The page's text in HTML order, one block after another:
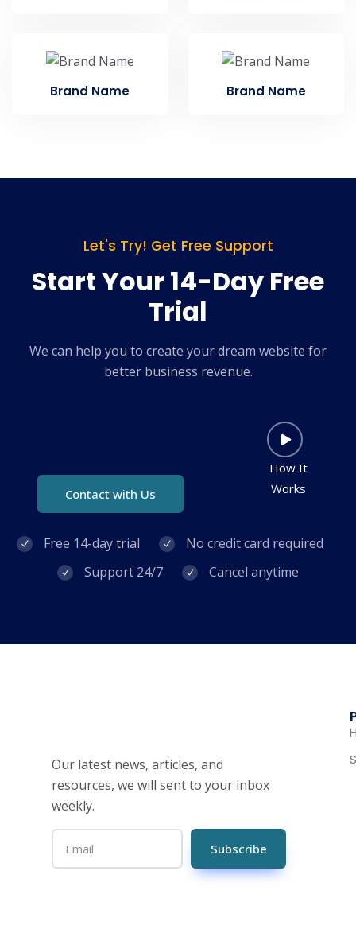
Brand Name Brand Name
Let's Try! Get Free Support
Start Your 14-Day Free
Trial
We can help you to create your dream website for
better business revenue.
Contact with Us
How It
Works
Free 14-day trial
No credit card required
Support 24/7
Cancel anytime
Our latest news, articles, and
resources, we will sent to your inbox
weekly.
Subscribe